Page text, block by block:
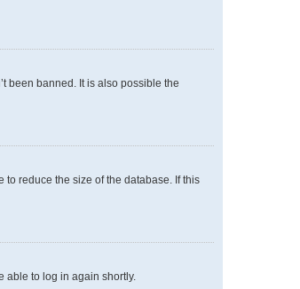
been banned. It is also possible the
reduce the size of the database. If this
able to log in again shortly.